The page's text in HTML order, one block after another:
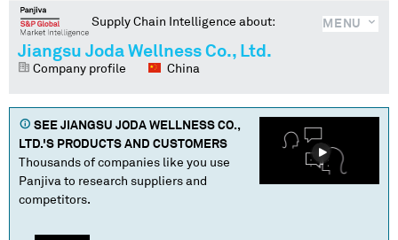
MENU
Supply Chain Intelligence about:
Jiangsu Joda Wellness Co., Ltd.
Company profile China
SEE JIANGSU JODA WELLNESS CO.,
LTD.'S PRODUCTS AND CUSTOMERS
Thousands of companies like you use
Panjiva to research suppliers and
competitors.